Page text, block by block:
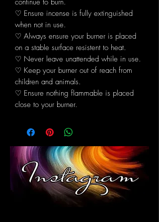
continue to burn.
♡ Ensure incense is fully extinguished
when not in use.
♡ Always ensure your burner is placed
on a stable surface resistent to heat.
♡ Never leave unattended while in use.
♡ Keep your burner out of reach from
children and animals.
♡ Ensure nothing flammable is placed
close to your burner.